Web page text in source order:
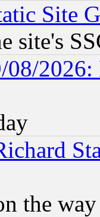
Site
site's
2026:
the way